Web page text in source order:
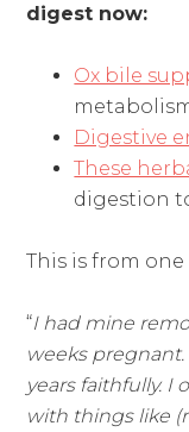
digest now:
Ox bile
Digestive
These
digestion
This is from
“I had mine
weeks
years faithfully. I
with things like